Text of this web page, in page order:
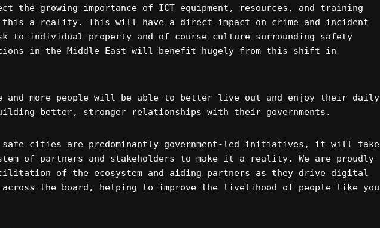
the growing importance of ICT equipment, resources, and training
this a reality. This will have a direct impact on crime and incident
to individual property and of course culture surrounding safety
in the Middle East will benefit hugely from this shift in
and more people will be able to better live out and enjoy their daily
better, stronger relationships with their governments.
safe cities are predominantly government-led initiatives, it will take
of partners and stakeholders to make it a reality. We are proudly
of the ecosystem and aiding partners as they drive digital
across the board, helping to improve the livelihood of people like you